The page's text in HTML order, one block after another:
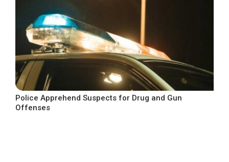
Police Apprehend Suspects for Drug and Gun
Offenses